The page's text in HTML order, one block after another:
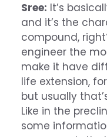
Sree: It’s
and it’s the
compound,
engineer the
make it have
life extension,
but usually
Like in the
some